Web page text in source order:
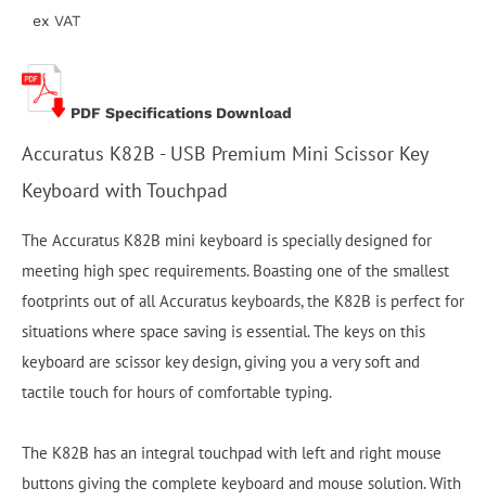
ex VAT
PDF Specifications Download
Accuratus K82B - USB Premium Mini Scissor Key
Keyboard with Touchpad
The Accuratus K82B mini keyboard is specially designed for
meeting high spec requirements. Boasting one of the smallest
footprints out of all Accuratus keyboards, the K82B is perfect for
situations where space saving is essential. The keys on this
keyboard are scissor key design, giving you a very soft and
tactile touch for hours of comfortable typing.
The K82B has an integral touchpad with left and right mouse
buttons giving the complete keyboard and mouse solution. With